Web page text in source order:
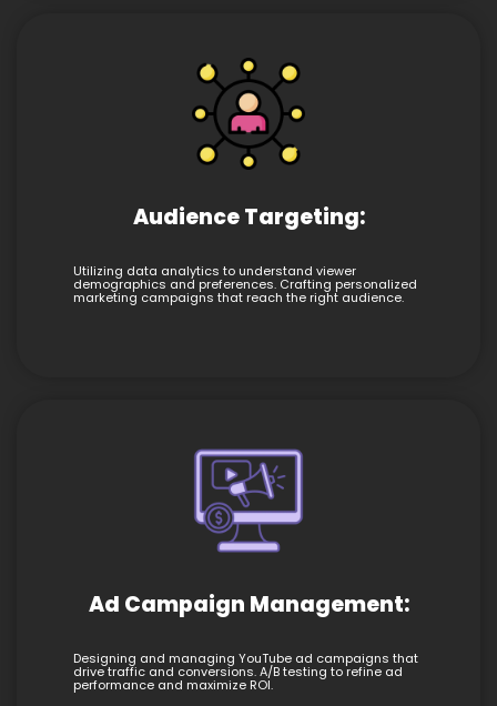
Audience Targeting:
Utilizing data analytics to understand viewer
demographics and preferences. Crafting personalized
marketing campaigns that reach the right audience.
Ad Campaign Management:
Designing and managing YouTube ad campaigns that
drive traffic and conversions. A/B testing to refine ad
performance and maximize ROI.